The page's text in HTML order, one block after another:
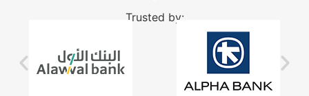
Trusted by: